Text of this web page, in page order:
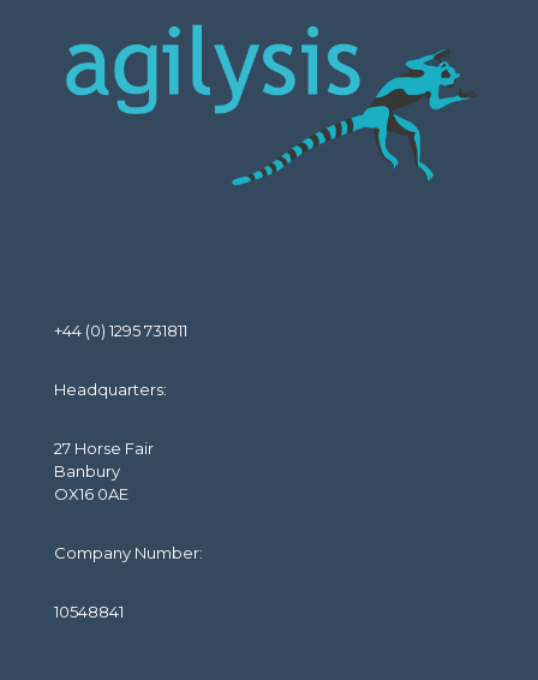
+44 (0) 1295 731811
Headquarters:
27 Horse Fair
Banbury
OX16 0AE
Company Number:
10548841